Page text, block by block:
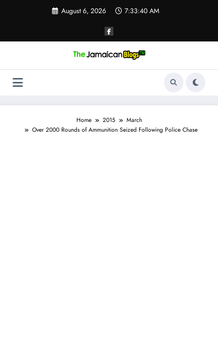
August 6, 2026 7:33:41 AM
Home 2015
March
Over 2000 Rounds of Ammunition Seized Following Police Chase